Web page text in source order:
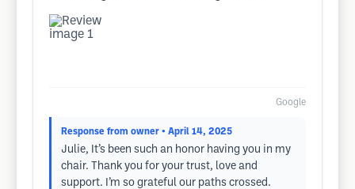
Google
Response from owner • April 14, 2025
Julie, It’s been such an honor having you in my
chair. Thank you for your trust, love and
support. I’m so grateful our paths crossed.